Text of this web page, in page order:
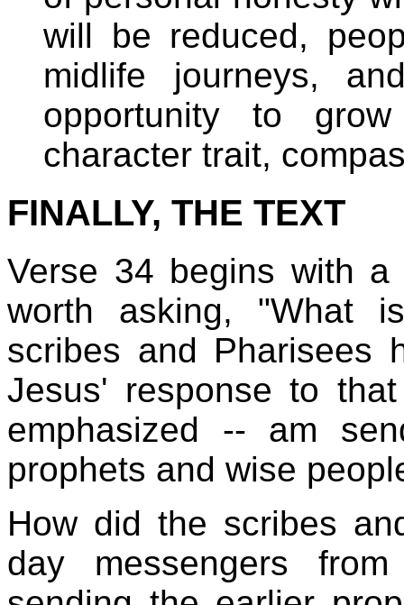
will be reduced,
midlife journeys,
opportunity to
character trait,
FINALLY, THE TEXT
Verse 34 begins with
worth asking, "What
scribes and Pharisees
Jesus' response to
emphasized -- am
prophets and wise
How did the scribes
day messengers